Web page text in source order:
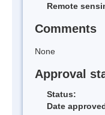
Remote
Comments
None
Approval
Status:
Date